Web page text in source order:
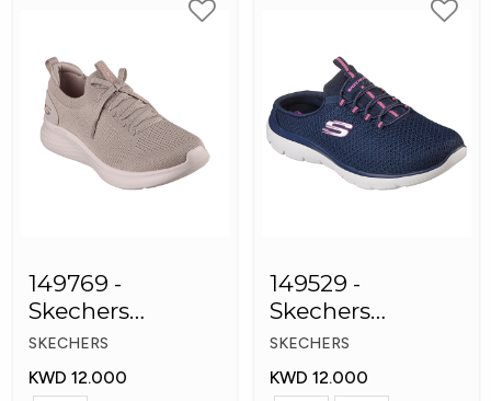
149769 -
Skechers
Women Shoes
SKECHERS
KWD 12.000
149529 -
Skechers
Women Shoes
SKECHERS
KWD 12.000